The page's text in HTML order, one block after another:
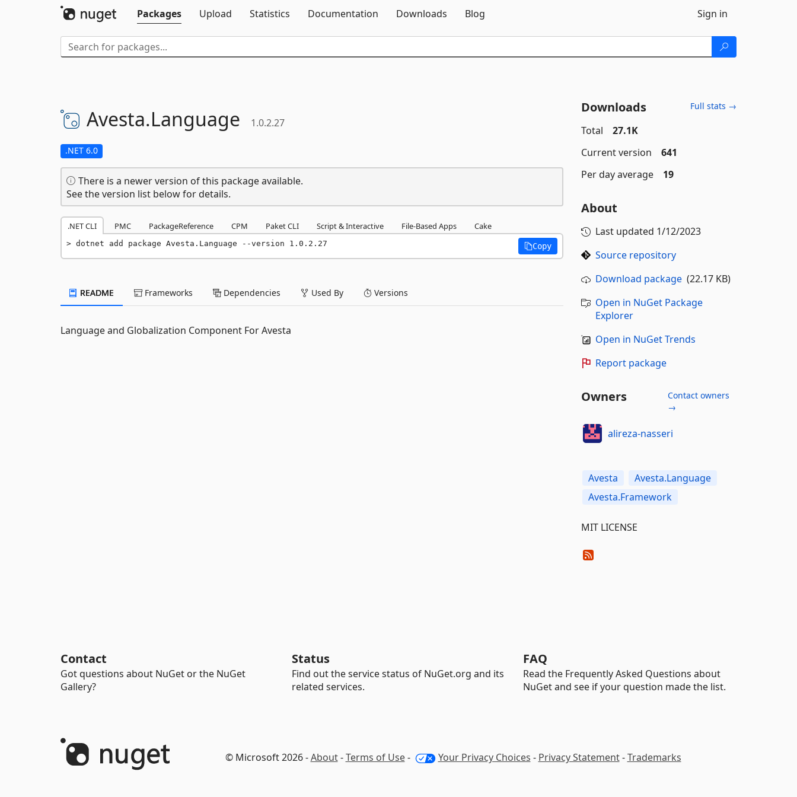
Packages
Upload Statistics Documentation Downloads Blog Sign in
Avesta.Language 1.0.2.27
.NET 6.0
There is a newer version of this package available.
See the version list below for details.
.NET CLI PMC PackageReference CPM Paket CLI Script & Interactive File-Based Apps Cake
dotnet add package Avesta.Language --version 1.0.2.27 Copy
README Frameworks Dependencies Used By Versions
Language and Globalization Component For Avesta
Downloads Full stats →
Total
27.1K
Current version
641
Per day average
19
About
Last updated 1/12/2023
Source repository
Download package(22.17 KB)
Open in NuGet Package
Explorer
Open in NuGet Trends
Report package
Owners
Contact owners
→
alireza-nasseri
Avesta
Avesta.Language
Avesta.Framework
MIT LICENSE
Contact
Got questions about NuGet or the NuGet
Gallery?
Status
Find out the service status of NuGet.org and its
related services.
FAQ
Read the Frequently Asked Questions about
NuGet and see if your question made the list.
© Microsoft 2026 -About-Terms of Use- Your Privacy Choices - Privacy Statement-Trademarks